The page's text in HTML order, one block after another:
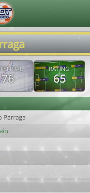
76
RATING
65
Párraga